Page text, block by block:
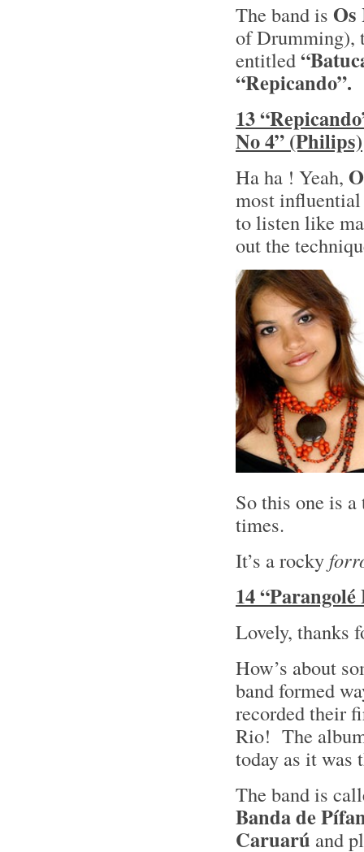
The band is Os
of Drumming),
entitled
“Repicando”.
13
No 4” (Philips)
Ha ha ! Yeah,
most
to listen like
out the
So this one is
times.
It’s a rocky
14
Lovely, thanks
How’s about
band formed
recorded their
Rio! The
today as it was
The band is
Banda de
Caruarú and